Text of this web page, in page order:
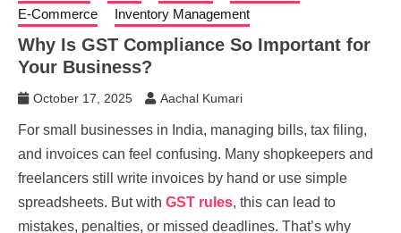
E-Commerce
Inventory Management
Why Is GST Compliance So Important for
Your Business?
October 17, 2025 Aachal Kumari
For small businesses in India, managing bills, tax filing,
and invoices can feel confusing. Many shopkeepers and
freelancers still write invoices by hand or use simple
spreadsheets. But with GST rules, this can lead to
mistakes, penalties, or missed deadlines. That’s why